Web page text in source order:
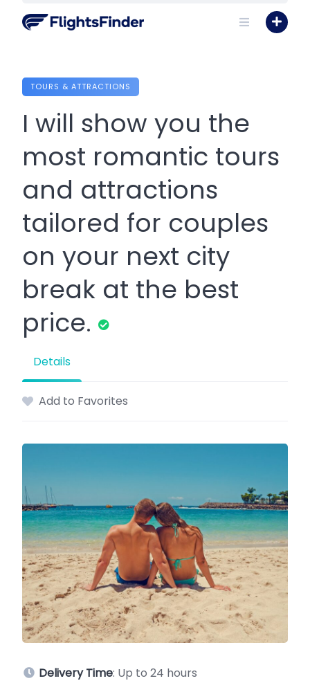
TOURS & ATTRACTIONS
I will show you the
most romantic tours
and attractions
tailored for couples
on your next city
break at the best
price.
Details
Add to Favorites
Delivery Time: Up to 24 hours